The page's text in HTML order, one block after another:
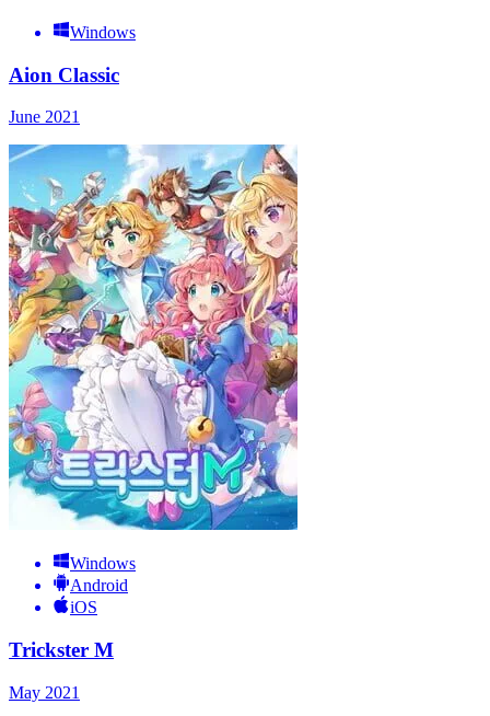
Windows
Aion Classic
June 2021
Windows
Android
iOS
Trickster M
May 2021